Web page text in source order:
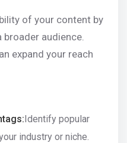
of your content by
audience.
expand your reach
Identify popular
industry or niche.